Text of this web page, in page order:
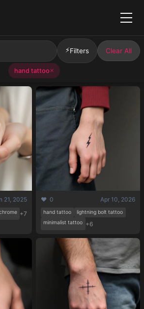
Menu
⚡Filters Clear All
hand tattoo✕
21, 2025
+7
❤️ 0 Apr 10, 2026
hand tattoo
lightning bolt tattoo
minimalist tattoo +6